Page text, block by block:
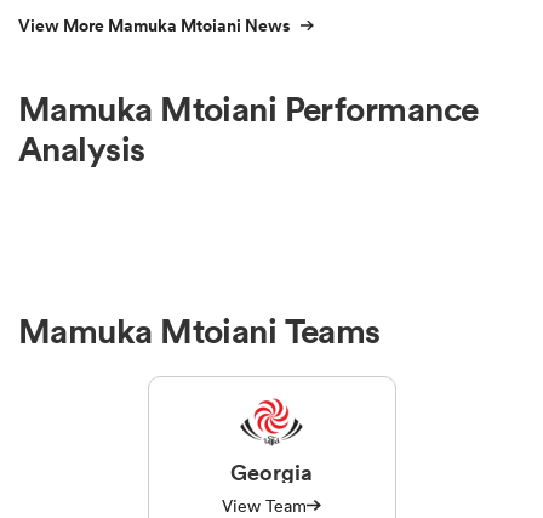
View More Mamuka Mtoiani News
Mamuka Mtoiani Performance
Analysis
Mamuka Mtoiani Teams
Georgia
View Team